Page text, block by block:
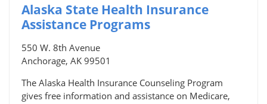
Alaska State Health Insurance
Assistance Programs
550 W. 8th Avenue
Anchorage, AK 99501
The Alaska Health Insurance Counseling Program
gives free information and assistance on Medicare,